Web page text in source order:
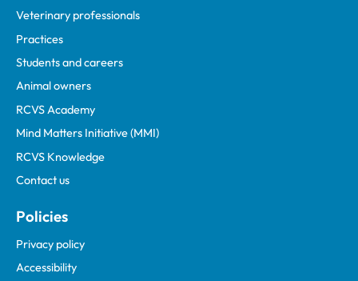
Veterinary professionals
Practices
Students and careers
Animal owners
RCVS Academy
Mind Matters Initiative (MMI)
RCVS Knowledge
Contact us
Policies
Privacy policy
Accessibility